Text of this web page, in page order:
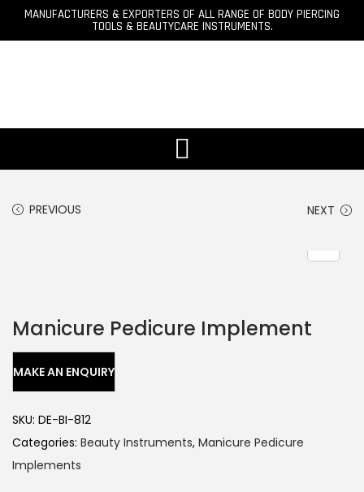
MANUFACTURERS & EXPORTERS OF ALL RANGE OF BODY PIERCING
TOOLS & BEAUTYCARE INSTRUMENTS.
PREVIOUS NEXT
Manicure Pedicure Implement
SKU: DE-BI-812
Categories: Beauty Instruments, Manicure Pedicure
Implements